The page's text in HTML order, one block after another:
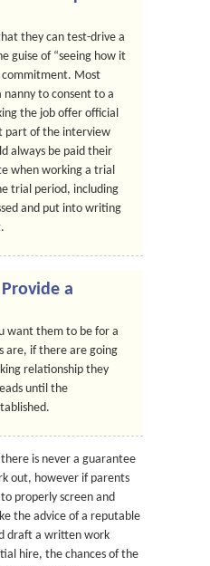
they can test-drive a
guise of “seeing how it
commitment. Most
to consent to a
the job offer official
part of the interview
always be paid their
when working a trial
trial period, including
and put into writing
a
want them to be for a
are, if there are going
relationship they
until the
is never a guarantee
out, however if parents
properly screen and
the advice of a reputable
draft a written work
hire, the chances of the